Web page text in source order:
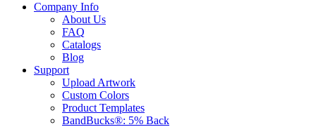
Company Info
About Us
FAQ
Catalogs
Blog
Support
Upload Artwork
Custom Colors
Product Templates
BandBucks®: 5% Back